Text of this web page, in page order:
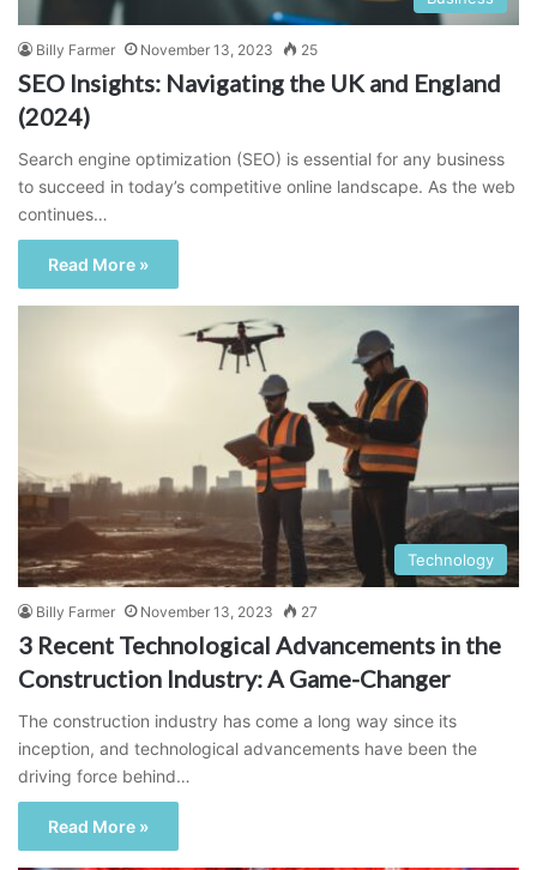
Billy Farmer November 13, 2023 25
SEO Insights: Navigating the UK and England
(2024)
Search engine optimization (SEO) is essential for any business
to succeed in today’s competitive online landscape. As the web
continues…
Read More »
Technology
Billy Farmer November 13, 2023 27
3 Recent Technological Advancements in the
Construction Industry: A Game-Changer
The construction industry has come a long way since its
inception, and technological advancements have been the
driving force behind…
Read More »